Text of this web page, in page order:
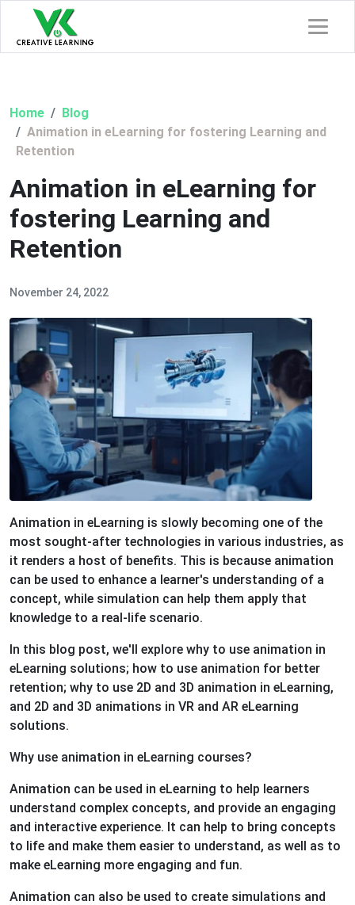
Home
Blog
Animation in eLearning for fostering Learning and
Retention
Animation in eLearning for
fostering Learning and
Retention
November 24, 2022
Animation in eLearning is slowly becoming one of the
most sought-after technologies in various industries, as
it renders a host of benefits. This is because animation
can be used to enhance a learner's understanding of a
concept, while simulation can help them apply that
knowledge to a real-life scenario.
In this blog post, we'll explore why to use animation in
eLearning solutions; how to use animation for better
retention; why to use 2D and 3D animation in eLearning,
and 2D and 3D animations in VR and AR eLearning
solutions.
Why use animation in eLearning courses?
Animation can be used in eLearning to help learners
understand complex concepts, and provide an engaging
and interactive experience. It can help to bring concepts
to life and make them easier to understand, as well as to
make eLearning more engaging and fun.
Animation can also be used to create simulations and